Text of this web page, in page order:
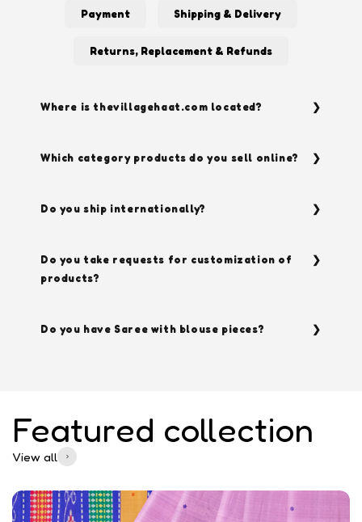
Payment Shipping & Delivery
Returns, Replacement & Refunds
Where is thevillagehaat.com located?
Which category products do you sell online?
Do you ship internationally?
Do you take requests for customization of
products?
Do you have Saree with blouse pieces?
Featured collection
View all